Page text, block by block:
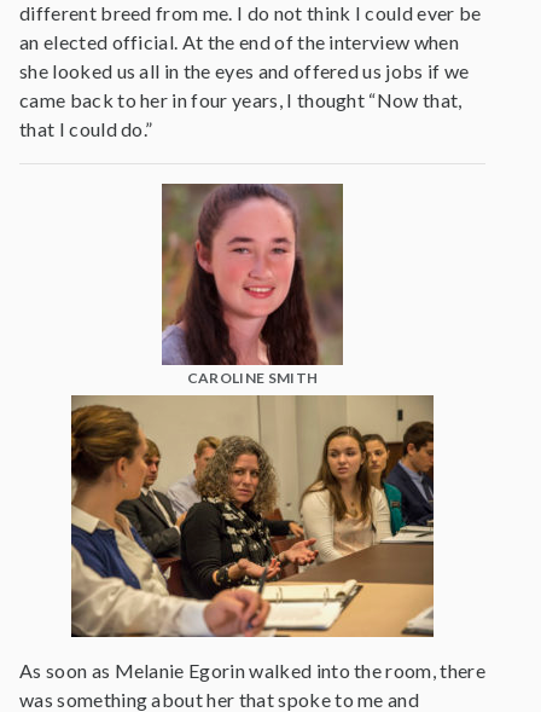
different breed from me. I do not think I could ever be
an elected official. At the end of the interview when
she looked us all in the eyes and offered us jobs if we
came back to her in four years, I thought “Now that,
that I could do.”
CAROLINE SMITH
As soon as Melanie Egorin walked into the room, there
was something about her that spoke to me and